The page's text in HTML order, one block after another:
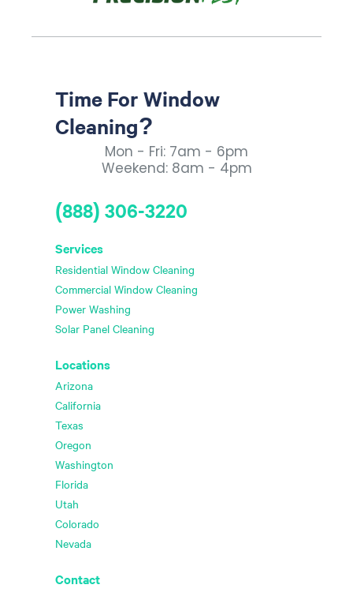
Time For Window
Cleaning?
Mon - Fri: 7am - 6pm
Weekend: 8am - 4pm
(888) 306-3220
Services
Residential Window Cleaning
Commercial Window Cleaning
Power Washing
Solar Panel Cleaning
Locations
Arizona
California
Texas
Oregon
Washington
Florida
Utah
Colorado
Nevada
Contact